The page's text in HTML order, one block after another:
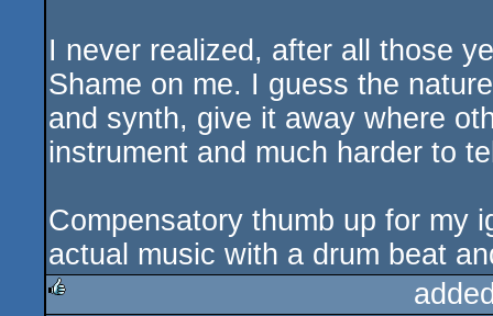
I never realized, after all those
Shame on me. I guess the
and synth, give it away where
instrument and much harder to
Compensatory thumb up for my
actual music with a drum beat